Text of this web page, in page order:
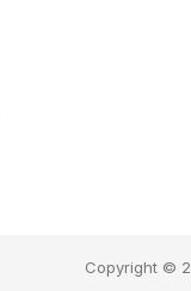
Copyright ©